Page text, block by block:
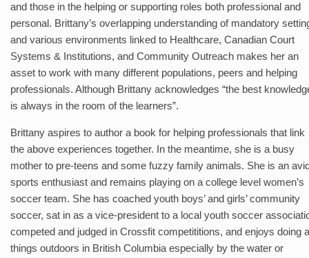
and those in the helping or supporting roles both professional and
personal. Brittany’s overlapping understanding of mandatory
and various environments linked to Healthcare, Canadian Court
Systems & Institutions, and Community Outreach makes her an
asset to work with many different populations, peers and helping
professionals. Although Brittany acknowledges “the best
is always in the room of the learners”.
Brittany aspires to author a book for helping professionals that link
the above experiences together. In the meantime, she is a busy
mother to pre-teens and some fuzzy family animals. She is an
sports enthusiast and remains playing on a college level women’s
soccer team. She has coached youth boys’ and girls’ community
soccer, sat in as a vice-president to a local youth soccer
competed and judged in Crossfit competititions, and enjoys doing
things outdoors in British Columbia especially by the water or